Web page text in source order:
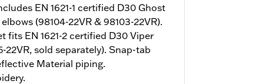
EN 1621-1 certified D30 Ghost
(98104-22VR & 98103-22VR).
fits EN 1621-2 certified D30 Viper
22VR, sold separately). Snap-tab
Material piping.